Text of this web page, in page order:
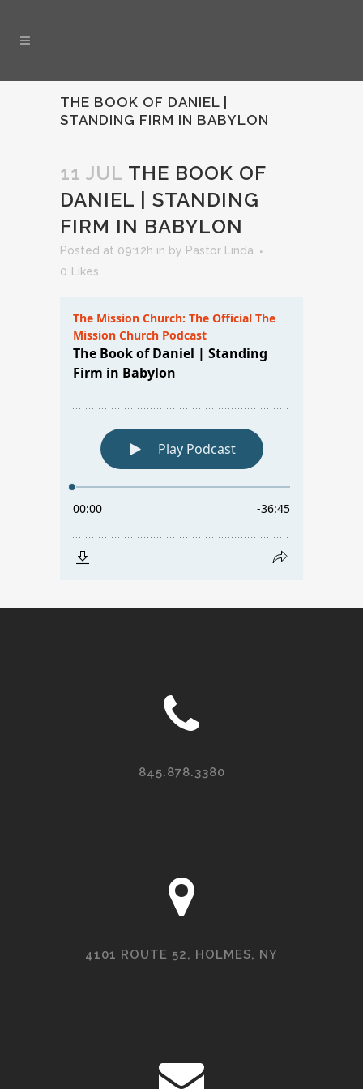
THE BOOK OF DANIEL |
STANDING FIRM IN BABYLON
11 JUL THE BOOK OF
DANIEL | STANDING
FIRM IN BABYLON
Posted at 09:12h in by Pastor Linda
0
Likes
845.878.3380
4101 ROUTE 52, HOLMES, NY